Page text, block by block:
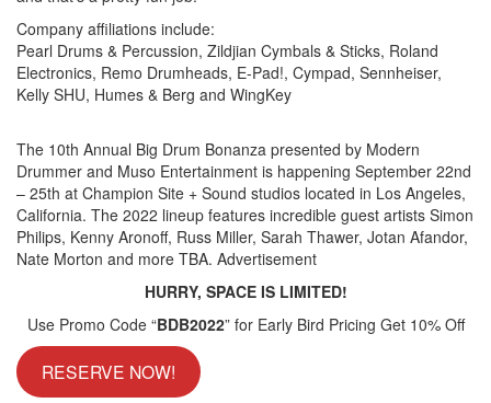
Company affiliations include:
Pearl Drums & Percussion, Zildjian Cymbals & Sticks, Roland
Electronics, Remo Drumheads, E-Pad!, Cympad, Sennheiser,
Kelly SHU, Humes & Berg and WingKey
The 10th Annual Big Drum Bonanza presented by Modern
Drummer and Muso Entertainment is happening September 22nd
– 25th at Champion Site + Sound studios located in Los Angeles,
California. The 2022 lineup features incredible guest artists Simon
Philips, Kenny Aronoff, Russ Miller, Sarah Thawer, Jotan Afandor,
Nate Morton and more TBA. Advertisement
HURRY, SPACE IS LIMITED!
Use Promo Code “BDB2022” for Early Bird Pricing Get 10% Off
RESERVE NOW!